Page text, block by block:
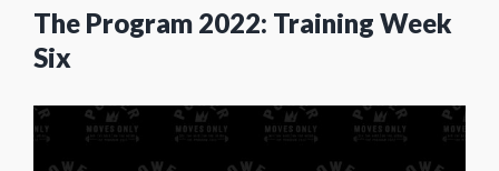
The Program 2022: Training Week
Six